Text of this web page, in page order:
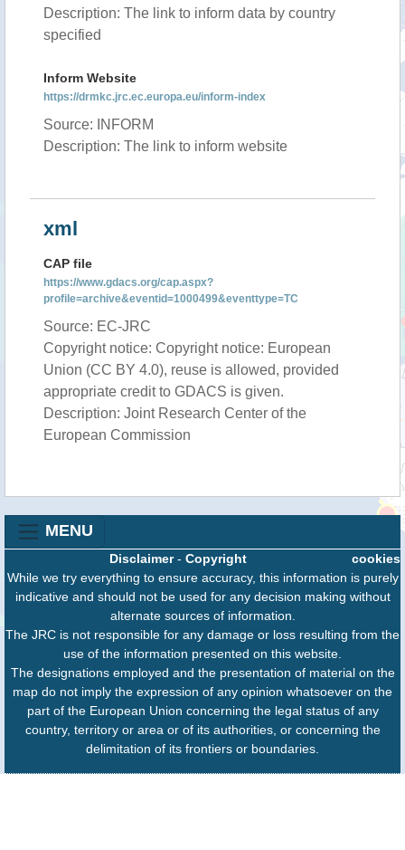
Description: The link to inform data by country
specified
Inform Website
https://drmkc.jrc.ec.europa.eu/inform-index
Source: INFORM
Description: The link to inform website
xml
CAP file
https://www.gdacs.org/cap.aspx?
profile=archive&eventid=1000499&eventtype=TC
Source: EC-JRC
Copyright notice: Copyright notice: European
Union (CC BY 4.0), reuse is allowed, provided
appropriate credit to GDACS is given.
Description: Joint Research Center of the
European Commission
MENU
cookies
Disclaimer- Copyright
While we try everything to ensure accuracy, this information is purely
indicative and should not be used for any decision making without
alternate sources of information.
The JRC is not responsible for any damage or loss resulting from the
use of the information presented on this website.
The designations employed and the presentation of material on the
map do not imply the expression of any opinion whatsoever on the
part of the European Union concerning the legal status of any
country, territory or area or of its authorities, or concerning the
delimitation of its frontiers or boundaries.